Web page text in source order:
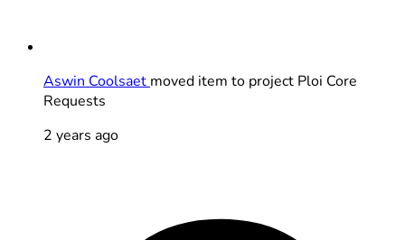
Aswin Coolsaet moved item to project Ploi Core
Requests
2 years ago